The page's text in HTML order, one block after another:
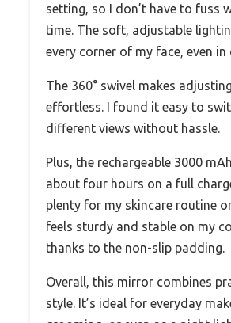
setting, so I don’t have to fuss
time. The soft, adjustable
every corner of my face, even
The 360° swivel makes
effortless. I found it easy to
different views without hassle.
Plus, the rechargeable 3000
about four hours on a full
plenty for my skincare routine
feels sturdy and stable on my
thanks to the non-slip padding.
Overall, this mirror combines
style. It’s ideal for everyday